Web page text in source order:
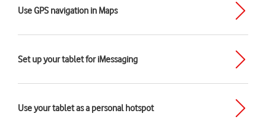
Use GPS navigation in Maps
Set up your tablet for iMessaging
Use your tablet as a personal hotspot